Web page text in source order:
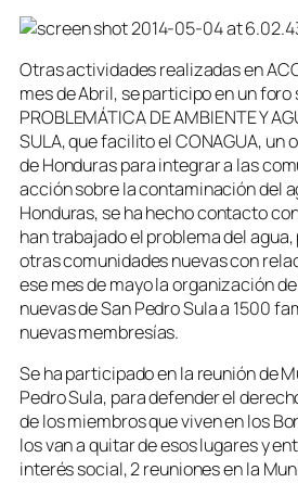
Otras actividades realizadas en
mes de Abril, se participo en un foro
PROBLEMÁTICA DE AMBIENTE Y
SULA, que facilito el CONAGUA, un
de Honduras para integrar a las
acción sobre la contaminación del
Honduras, se ha hecho contacto
han trabajado el problema del
otras comunidades nuevas con
ese mes de mayo la organización
nuevas de San Pedro Sula a 1500
nuevas membresías.
Se ha participado en la reunión de
Pedro Sula, para defender el
de los miembros que viven en los
los van a quitar de esos lugares y
interés social, 2 reuniones en la